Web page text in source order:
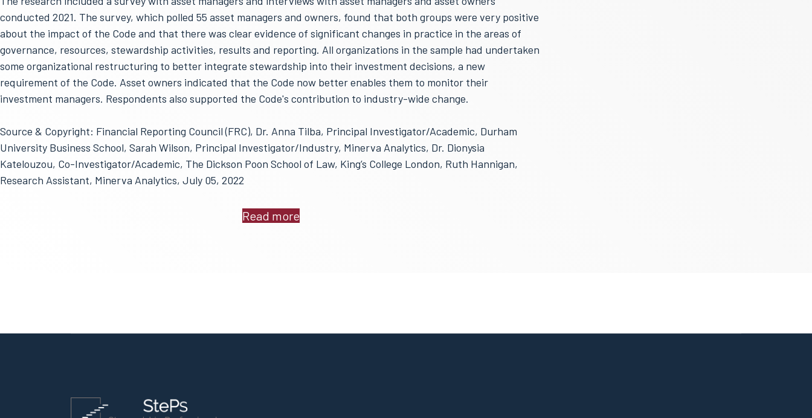
conducted 2021. The survey, which polled 55 asset managers and owners, found that both groups were very positive
about the impact of the Code and that there was clear evidence of significant changes in practice in the areas of
governance, resources, stewardship activities, results and reporting. All organizations in the sample had undertaken
some organizational restructuring to better integrate stewardship into their investment decisions, a new
requirement of the Code. Asset owners indicated that the Code now better enables them to monitor their
investment managers. Respondents also supported the Code's contribution to industry-wide change.
Source & Copyright: Financial Reporting Council (FRC), Dr. Anna Tilba, Principal Investigator/Academic, Durham
University Business School, Sarah Wilson, Principal Investigator/Industry, Minerva Analytics, Dr. Dionysia
Katelouzou, Co-Investigator/Academic, The Dickson Poon School of Law, King’s College London, Ruth Hannigan,
Research Assistant, Minerva Analytics, July 05, 2022
Read more